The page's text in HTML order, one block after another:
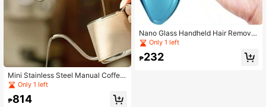
Mini Stainless Steel Manual Coffee
Drip Pot With Leather Sleeve, Porta
Kettle
Only 1 left
₱814
Nano Glass Handheld Hair Remove
r, Women Hair Removal Tool For Leg
s And Hands, Home Use Depilation
Device
Only 1 left
₱232